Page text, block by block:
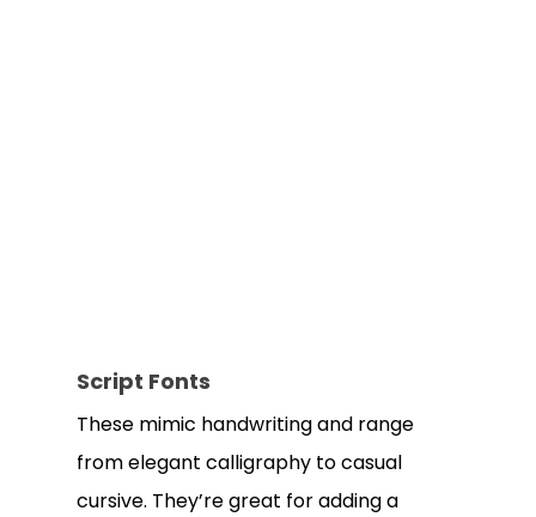
Script Fonts
These mimic handwriting and range
from elegant calligraphy to casual
cursive. They’re great for adding a